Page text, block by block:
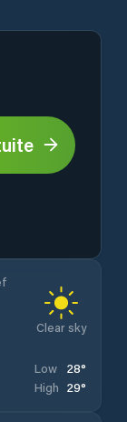
Clear sky
Low 28°
High 29°